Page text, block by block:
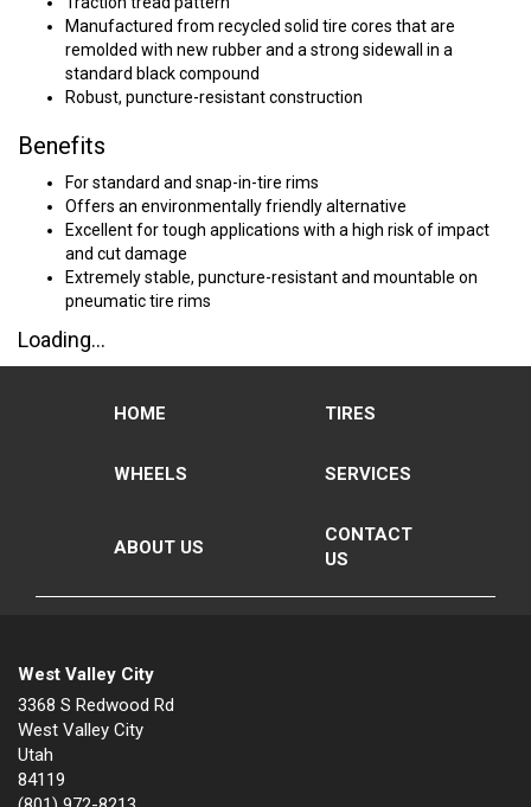
Manufactured from recycled solid tire cores that are
remolded with new rubber and a strong sidewall in a
standard black compound
Robust, puncture-resistant construction
Benefits
For standard and snap-in-tire rims
Offers an environmentally friendly alternative
Excellent for tough applications with a high risk of impact
and cut damage
Extremely stable, puncture-resistant and mountable on
pneumatic tire rims
Loading...
HOME TIRES
WHEELS SERVICES
ABOUT US
CONTACT
US
West Valley City
3368 S Redwood Rd
West Valley City
Utah
84119